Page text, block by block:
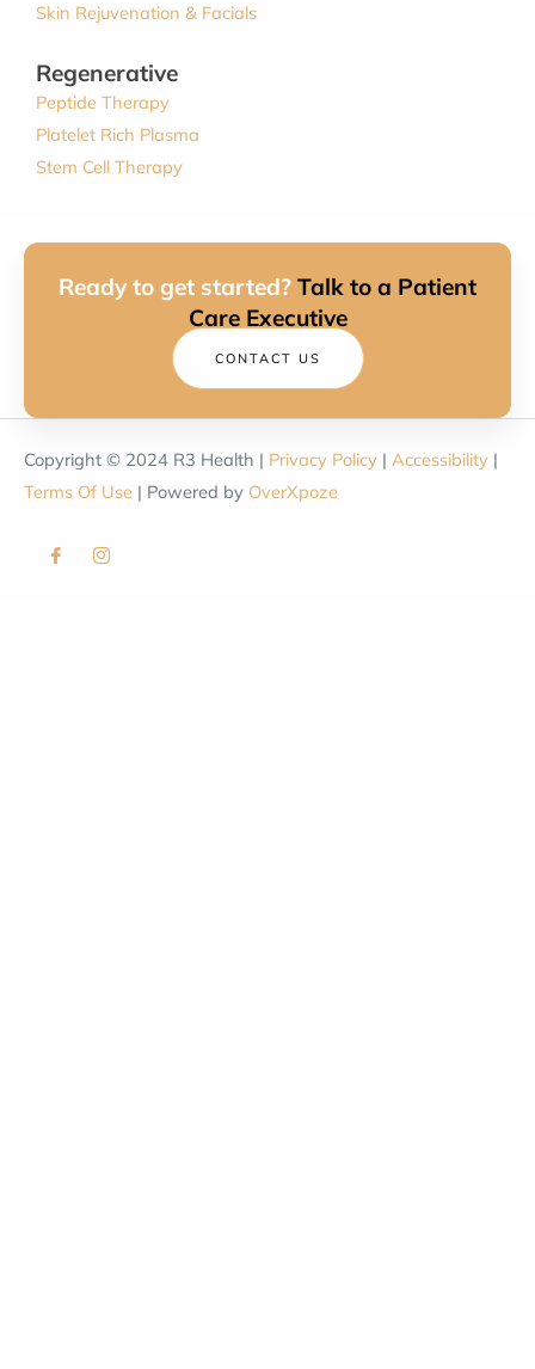
Skin Rejuvenation & Facials
Regenerative
Peptide Therapy
Platelet Rich Plasma
Stem Cell Therapy
Ready to get started? Talk to a Patient
Care Executive
CONTACT US
Copyright © 2024 R3 Health | Privacy Policy | Accessibility |
Terms Of Use | Powered by OverXpoze